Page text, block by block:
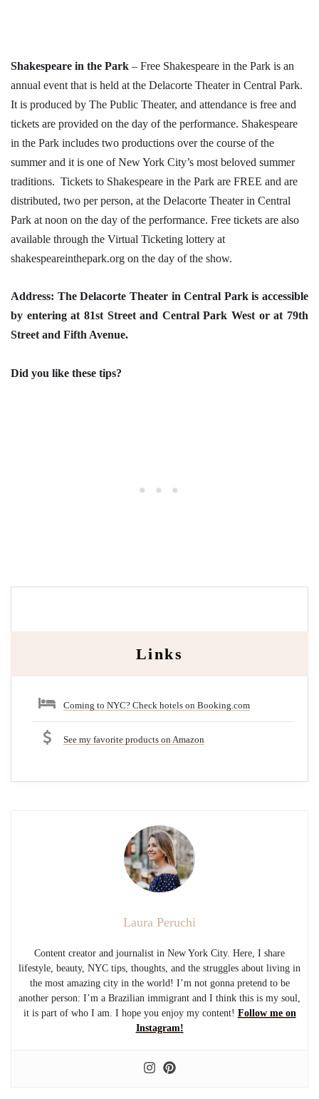
Shakespeare in the Park – Free Shakespeare in the Park is an
annual event that is held at the Delacorte Theater in Central Park.
It is produced by The Public Theater, and attendance is free and
tickets are provided on the day of the performance. Shakespeare
in the Park includes two productions over the course of the
summer and it is one of New York City’s most beloved summer
traditions. Tickets to Shakespeare in the Park are FREE and are
distributed, two per person, at the Delacorte Theater in Central
Park at noon on the day of the performance. Free tickets are also
available through the Virtual Ticketing lottery at
shakespeareinthepark.org on the day of the show.
Address: The Delacorte Theater in Central Park is accessible
by entering at 81st Street and Central Park West or at 79th
Street and Fifth Avenue.
Did you like these tips?
Links
Coming to NYC? Check hotels on Booking.com
See my favorite products on Amazon
Laura Peruchi
Content creator and journalist in New York City. Here, I share
lifestyle, beauty, NYC tips, thoughts, and the struggles about living in
the most amazing city in the world! I’m not gonna pretend to be
another person: I’m a Brazilian immigrant and I think this is my soul,
it is part of who I am. I hope you enjoy my content! Follow me on
Instagram!